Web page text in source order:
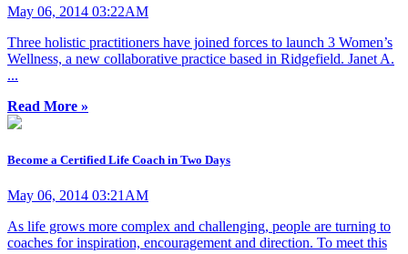
May 06, 2014 03:22AM
Three holistic practitioners have joined forces to launch 3 Women’s
Wellness, a new collaborative practice based in Ridgefield. Janet A.
...
Read More »
Become a Certified Life Coach in Two Days
May 06, 2014 03:21AM
As life grows more complex and challenging, people are turning to
coaches for inspiration, encouragement and direction. To meet this